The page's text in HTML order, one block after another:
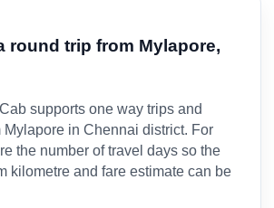
round trip from Mylapore,
supports one way trips and
Mylapore in Chennai district. For
the number of travel days so the
kilometre and fare estimate can be